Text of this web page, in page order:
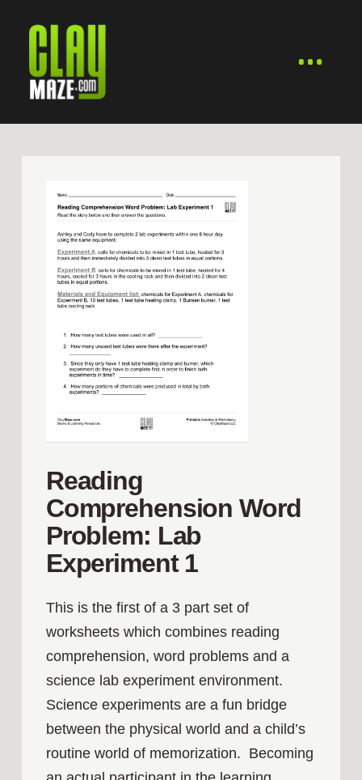
Reading
Comprehension Word
Problem: Lab
Experiment 1
This is the first of a 3 part set of
worksheets which combines reading
comprehension, word problems and a
science lab experiment environment.
Science experiments are a fun bridge
between the physical world and a child’s
routine world of memorization. Becoming